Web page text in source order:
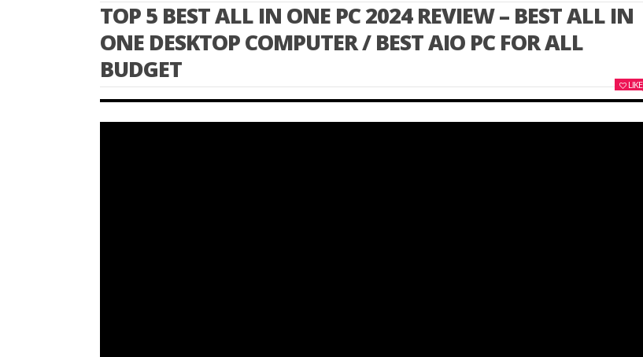
TOP 5 BEST ALL IN ONE PC 2024 REVIEW – BEST ALL IN
ONE DESKTOP COMPUTER / BEST AIO PC FOR ALL
BUDGET
LIKE